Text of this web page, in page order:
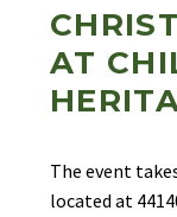
AT
The event
located at